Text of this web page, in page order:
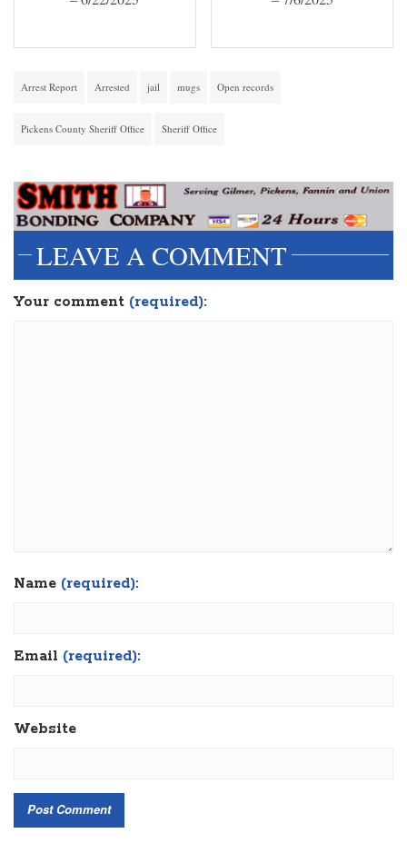
Arrest Report Arrested jail mugs Open records
Pickens County Sheriff Office Sheriff Office
LEAVE A COMMENT
Your comment (required):
Name (required):
Email (required):
Website